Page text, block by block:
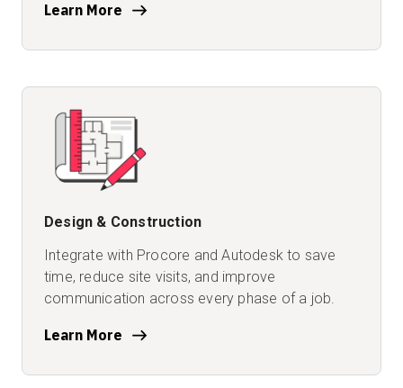
Learn More
Design & Construction
Integrate with Procore and Autodesk to save
time, reduce site visits, and improve
communication across every phase of a job.
Learn More